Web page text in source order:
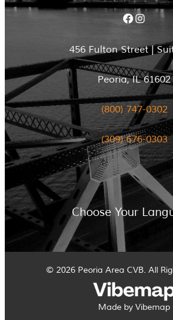
Facebook Instagram
456 Fulton Street |
Peoria, IL 61602
(800) 747-0302
(309) 676-0303
Choose Your
© 2026 Peoria Area CVB. All
Made by Vibemap